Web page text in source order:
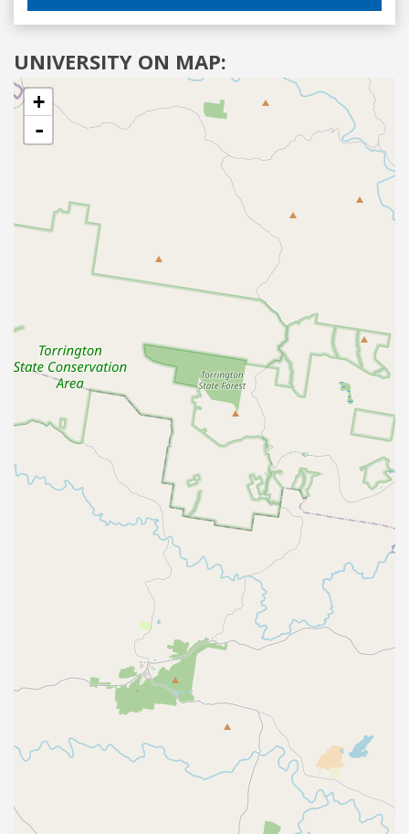
UNIVERSITY ON MAP:
+
-